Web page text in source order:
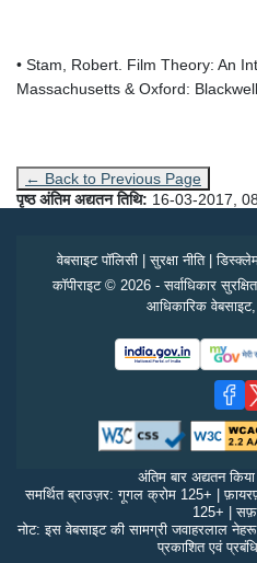
• Stam, Robert. Film Theory: An
Massachusetts & Oxford:
← Back to Previous Page
पृष्ठ अंतिम अद्यतन तिथि: 16-03-2017,
वेबसाइट पॉलिसी |सुरक्षा नीति|
कॉपीराइट © 2026 - सर्वाधिकार
आधिकारिक वेबसाइट,
अंतिम बार अद्यतन
समर्थित ब्राउज़र: गूगल क्रोम 125+ |
125+ |
नोट: इस वेबसाइट की सामग्री जवाहरलाल नेहरू
प्रकाशित एवं